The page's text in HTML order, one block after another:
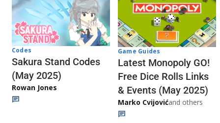
Codes
Sakura Stand Codes
(May 2025)
Rowan Jones
Game Guides
Latest Monopoly GO!
Free Dice Rolls Links
& Events (May 2025)
Marko Cvijovićand others